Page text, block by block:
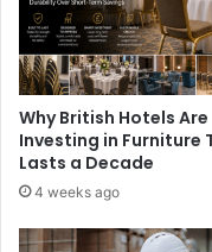
Why British Hotels Are
Investing in Furniture
Lasts a Decade
4 weeks ago